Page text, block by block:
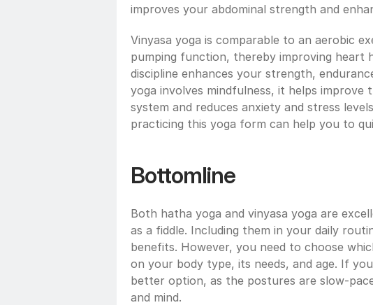
improves your abdominal strength and
Vinyasa yoga is comparable to an aerobic
pumping function, thereby improving heart
discipline enhances your strength,
yoga involves mindfulness, it helps
system and reduces anxiety and stress
practicing this yoga form can help you to
Bottomline
Both hatha yoga and vinyasa yoga are
as a fiddle. Including them in your daily
benefits. However, you need to choose
on your body type, its needs, and age. If
better option, as the postures are slow-
and mind.